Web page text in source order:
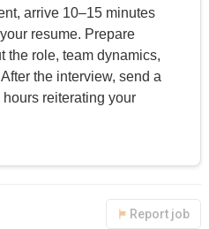
arrive 10–15 minutes
resume. Prepare
the role, team dynamics,
the interview, send a
reiterating your
Report job